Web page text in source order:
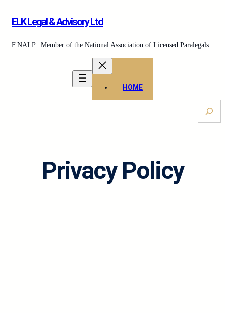
ELK Legal & Advisory Ltd
F.NALP | Member of the National Association of Licensed Paralegals
HOME
Privacy Policy